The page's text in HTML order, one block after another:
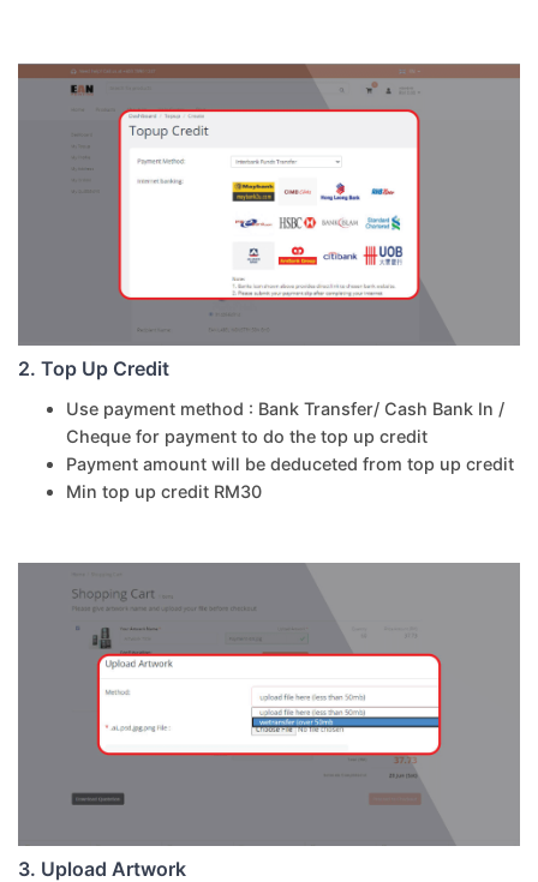
2. Top Up Credit
Use payment method : Bank Transfer/ Cash Bank In /
Cheque for payment to do the top up credit
Payment amount will be deduceted from top up credit
Min top up credit RM30
3. Upload Artwork